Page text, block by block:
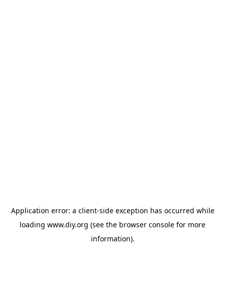
Application error: a client-side exception has occurred while
loading www.diy.org (see the browser console for more
information).